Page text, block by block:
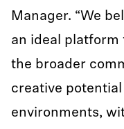
Manager. “We
an ideal platform
the broader
creative
environments,